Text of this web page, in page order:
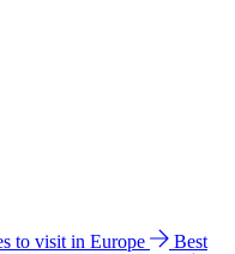
to visit in Europe
Best